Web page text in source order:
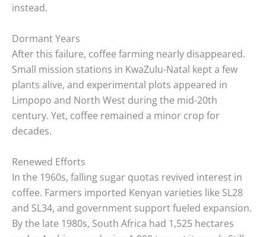
instead.
Dormant Years
After this failure, coffee farming nearly disappeared.
Small mission stations in KwaZulu-Natal kept a few
plants alive, and experimental plots appeared in
Limpopo and North West during the mid-20th
century. Yet, coffee remained a minor crop for
decades.
Renewed Efforts
In the 1960s, falling sugar quotas revived interest in
coffee. Farmers imported Kenyan varieties like SL28
and SL34, and government support fueled expansion.
By the late 1980s, South Africa had 1,525 hectares